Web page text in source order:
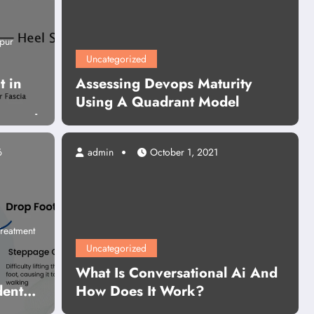
Why Content Writing Services
Essential for Business
Read More
in
Heel
Uncategorized
Assessing Devops Maturity
Using A Quadrant Model
Uncategorized
What Is Conversational Ai And
How Does It Work?
admin October 1, 2021